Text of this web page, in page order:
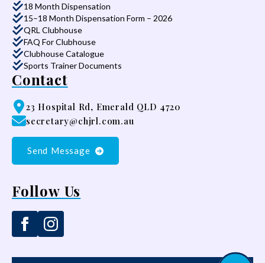
18 Month Dispensation
15–18 Month Dispensation Form – 2026
QRL Clubhouse
FAQ For Clubhouse
Clubhouse Catalogue
Sports Trainer Documents
Contact
23 Hospital Rd, Emerald QLD 4720
secretary@chjrl.com.au
Send Message
Follow Us